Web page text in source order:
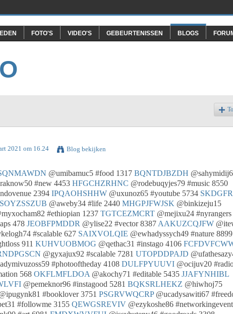
FOTO'S VIDEO'S GEBEURTENISSEN BLOGS
2021 om 16.24 Blog bekijken
@umibamuc5 #food 1317 BQNTDJBZDH
#new 4453 HFGCHZRHNC @rodebuqyjes79 #music 8550
2394 IPQAOHSHHW @uxunoz65 #youtube 5734
@aweby34 #life 2440 MHGPJFWJSK @binkizeju15
#ethiopian 1237 TGTCEZMCRT @mejixu24
478 JEOBFPMDDR @ylise22 #vector 8387 AAKUZCQJFW
#scalable 627 SAIXVOLQIE @ewhadyssych49 #nature 8899
911 KUHVUOBMOG @qethac31 #instago 4106
@gyxajux92 #scalable 7281 UTOPDDPAJD
#photooftheday 4108 DULFPYUUVI @ocijuv20
568 OKFLMFLDOA @akochy71 #editable 5435 JJAFYNHIBL
@pemeknor96 #instagood 5281 BQKSRLHEKZ @hiwhoj75
#booklover 3751 PSGRVWQCRP@ucadysawiti67
#followme 3155 QEWGSREVIV @ezykoshe86